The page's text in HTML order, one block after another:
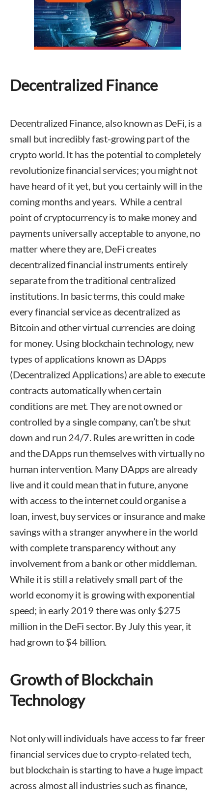
Decentralized Finance
Decentralized Finance, also known as DeFi, is a
small but incredibly fast-growing part of the
crypto world. It has the potential to completely
revolutionize financial services; you might not
have heard of it yet, but you certainly will in the
coming months and years. While a central
point of cryptocurrency is to make money and
payments universally acceptable to anyone, no
matter where they are, DeFi creates
decentralized financial instruments entirely
separate from the traditional centralized
institutions. In basic terms, this could make
every financial service as decentralized as
Bitcoin and other virtual currencies are doing
for money. Using blockchain technology, new
types of applications known as DApps
(Decentralized Applications) are able to execute
contracts automatically when certain
conditions are met. They are not owned or
controlled by a single company, can’t be shut
down and run 24/7. Rules are written in code
and the DApps run themselves with virtually no
human intervention. Many DApps are already
live and it could mean that in future, anyone
with access to the internet could organise a
loan, invest, buy services or insurance and make
savings with a stranger anywhere in the world
with complete transparency without any
involvement from a bank or other middleman.
While it is still a relatively small part of the
world economy it is growing with exponential
speed; in early 2019 there was only $275
million in the DeFi sector. By July this year, it
had grown to $4 billion.
Growth of Blockchain
Technology
Not only will individuals have access to far freer
financial services due to crypto-related tech,
but blockchain is starting to have a huge impact
across almost all industries such as finance,